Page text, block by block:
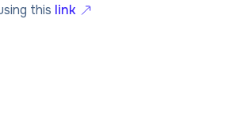
this link